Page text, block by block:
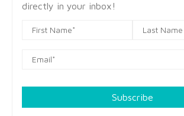
directly in your inbox!
Subscribe